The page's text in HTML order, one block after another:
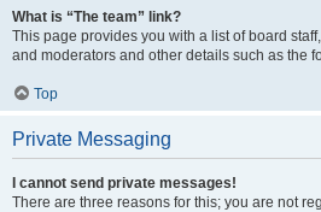
What is “The team” link?
This page provides you with a list of board
and moderators and other details such as the
Top
Private Messaging
I cannot send private messages!
There are three reasons for this; you are not